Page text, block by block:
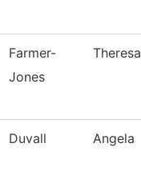
Farmer-
Jones
Theresa
Duvall Angela